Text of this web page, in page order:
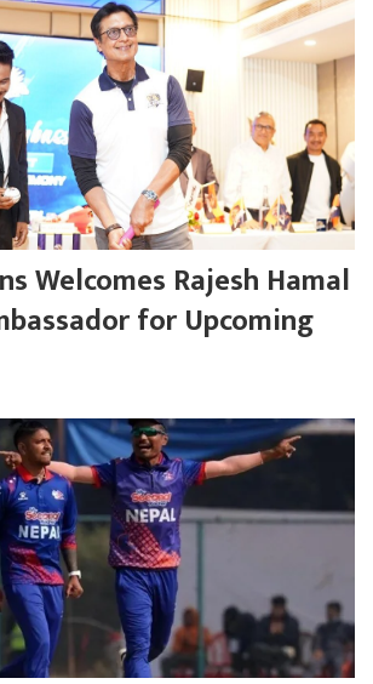
Welcomes Rajesh Hamal
for Upcoming